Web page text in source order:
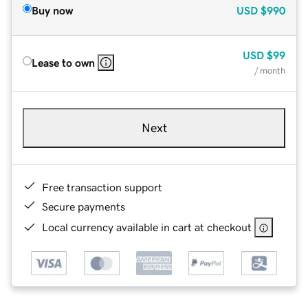
Buy now USD $990
Lease to own
USD $99
/ month
Next
Free transaction support
Secure payments
Local currency available in cart at checkout